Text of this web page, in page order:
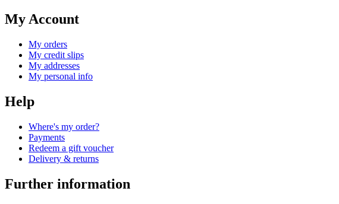
My Account
My orders
My credit slips
My addresses
My personal info
Help
Where's my order?
Payments
Redeem a gift voucher
Delivery & returns
Further information